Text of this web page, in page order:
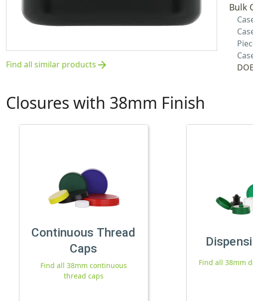
Find all similar products arrow_forward
Bulk
Closures with 38mm Finish
Continuous Thread
Caps
Find all 38mm continuous
thread caps
Find all 38mm